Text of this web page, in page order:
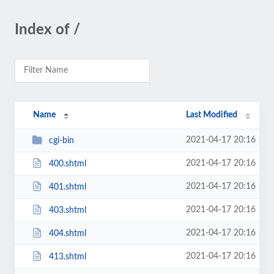
Index of /
Name Last Modified
cgi-bin 2021-04-17 20:16
400.shtml 2021-04-17 20:16
401.shtml 2021-04-17 20:16
403.shtml 2021-04-17 20:16
404.shtml 2021-04-17 20:16
413.shtml 2021-04-17 20:16